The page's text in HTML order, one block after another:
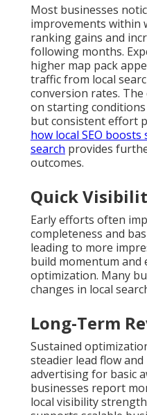
Most businesses
improvements within
ranking gains and
following months.
higher map pack
traffic from local
conversion rates.
on starting
but consistent effort
how local SEO
search provides
outcomes.
Quick
Early efforts often
completeness and
leading to more
build momentum and
optimization. Many
changes in local
Long-Term
Sustained
steadier lead flow
advertising for basic
businesses report
local visibility